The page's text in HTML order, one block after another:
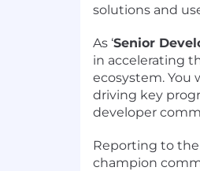
solutions and
As ‘Senior
in accelerating
ecosystem.
driving key
developer
Reporting to
champion